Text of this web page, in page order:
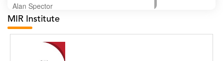
Alan Spector
Albas Publishing House
Albatross Publishing
MIR Institute